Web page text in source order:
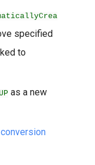
specified
to
as a new